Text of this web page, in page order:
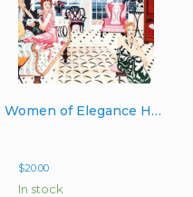
Women of Elegance Hand-Signed Print 13″x20″
$20.00
In stock